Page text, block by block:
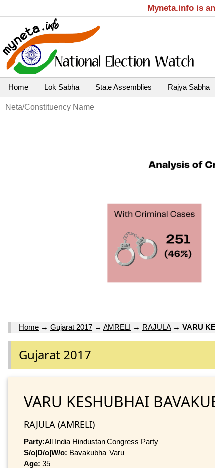
Myneta.info is
Home Lok Sabha State Assemblies Rajya Sabha
Home → Gujarat 2017 → AMRELI → RAJULA→ VARU
Gujarat 2017
VARU KESHUBHAI
RAJULA (AMRELI)
Party:All India Hindustan Congress Party
S/o|D/o|W/o: Bavakubhai Varu
Age: 35